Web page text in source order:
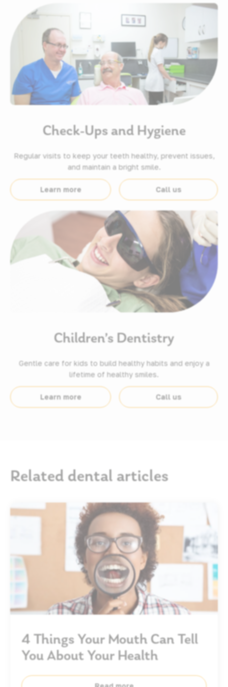
Check-Ups and Hygiene
Regular visits to keep your teeth healthy, prevent issues,
and maintain a bright smile.
Learn more Call us
Children’s Dentistry
Gentle care for kids to build healthy habits and enjoy a
lifetime of healthy smiles.
Learn more Call us
Related dental articles
4 Things Your Mouth Can Tell
You About Your Health